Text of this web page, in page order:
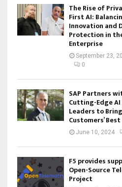
The Rise of
First AI:
Innovation and
Protection in
Enterprise
September 23,
0
SAP Partners
Cutting-Edge AI
Leaders to
Customers’ Best
June 10, 2024
F5 provides
Open-Source
Project